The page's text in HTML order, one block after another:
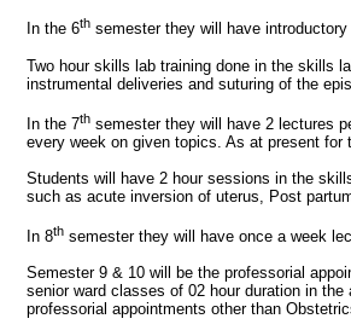
In the 6th semester they will have
Two hour skills lab training done in the skills
instrumental deliveries and suturing of the
In the 7th semester they will have 2 lectures
every week on given topics. As at present
Students will have 2 hour sessions in the
such as acute inversion of uterus, Post
In 8th semester they will have once a week
Semester 9 & 10 will be the professorial
senior ward classes of 02 hour duration in
professorial appointments other than